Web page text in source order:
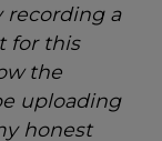
a
for this
the
uploading
honest